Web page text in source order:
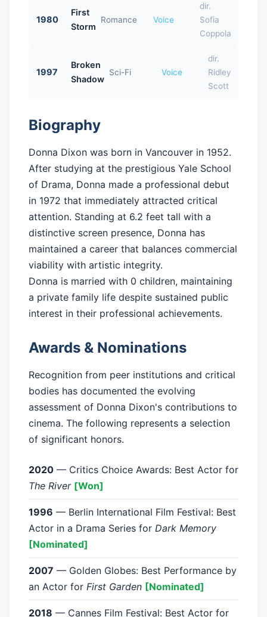
1980
First
Storm
Romance Voice
dir.
Sofia
Coppola
1997
Broken
Shadow
Sci-Fi Voice
dir.
Ridley
Scott
Biography
Donna Dixon was born in Vancouver in 1952.
After studying at the prestigious Yale School
of Drama, Donna made a professional debut
in 1972 that immediately attracted critical
attention. Standing at 6.2 feet tall with a
distinctive screen presence, Donna has
maintained a career that balances commercial
viability with artistic integrity.
Donna is married with 0 children, maintaining
a private family life despite sustained public
interest in their professional achievements.
Awards & Nominations
Recognition from peer institutions and critical
bodies has documented the evolving
assessment of Donna Dixon's contributions to
cinema. The following represents a selection
of significant honors.
2020 — Critics Choice Awards: Best Actor for
The River [Won]
1996 — Berlin International Film Festival: Best
Actor in a Drama Series for Dark Memory
[Nominated]
2007 — Golden Globes: Best Performance by
an Actor for First Garden [Nominated]
2018 — Cannes Film Festival: Best Actor for